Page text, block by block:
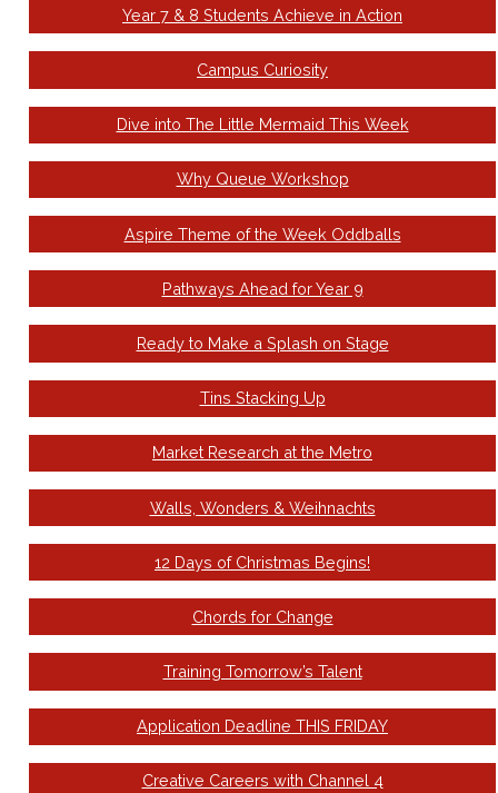
Year 7 & 8 Students Achieve in Action
Campus Curiosity
Dive into The Little Mermaid This Week
Why Queue Workshop
Aspire Theme of the Week Oddballs
Pathways Ahead for Year 9
Ready to Make a Splash on Stage
Tins Stacking Up
Market Research at the Metro
Walls, Wonders & Weihnachts
12 Days of Christmas Begins!
Chords for Change
Training Tomorrow’s Talent
Application Deadline THIS FRIDAY
Creative Careers with Channel 4